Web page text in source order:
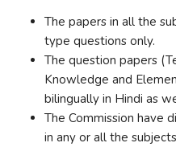
The papers in all the
type questions only.
The question papers
Knowledge and
bilingually in Hindi as
The Commission have
in any or all the